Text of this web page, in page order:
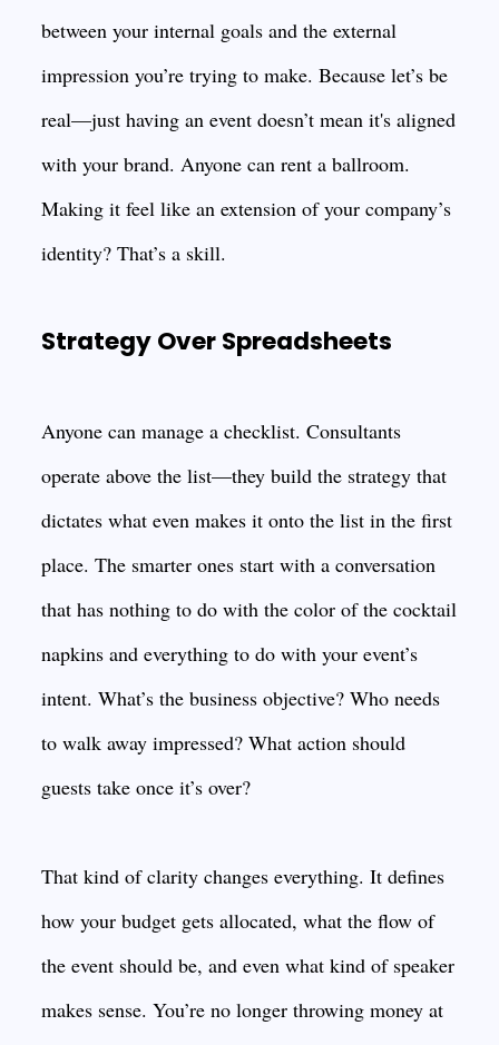
between your internal goals and the external
impression you’re trying to make. Because let’s be
real—just having an event doesn’t mean it's aligned
with your brand. Anyone can rent a ballroom.
Making it feel like an extension of your company’s
identity? That’s a skill.
Strategy Over Spreadsheets
Anyone can manage a checklist. Consultants
operate above the list—they build the strategy that
dictates what even makes it onto the list in the first
place. The smarter ones start with a conversation
that has nothing to do with the color of the cocktail
napkins and everything to do with your event’s
intent. What’s the business objective? Who needs
to walk away impressed? What action should
guests take once it’s over?
That kind of clarity changes everything. It defines
how your budget gets allocated, what the flow of
the event should be, and even what kind of speaker
makes sense. You’re no longer throwing money at